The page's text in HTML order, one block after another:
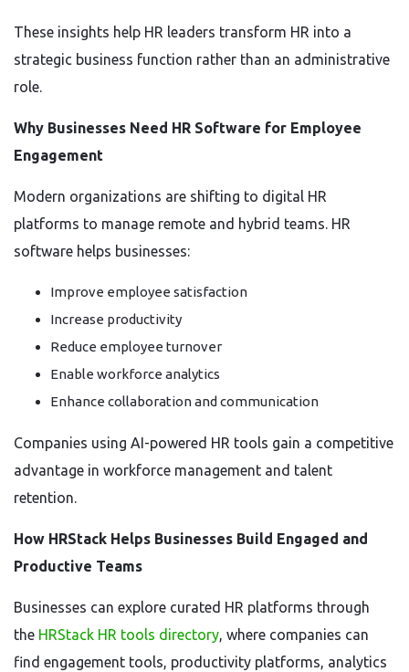
These insights help HR leaders transform HR into a
strategic business function rather than an administrative
role.
Why Businesses Need HR Software for Employee
Engagement
Modern organizations are shifting to digital HR
platforms to manage remote and hybrid teams. HR
software helps businesses:
Improve employee satisfaction
Increase productivity
Reduce employee turnover
Enable workforce analytics
Enhance collaboration and communication
Companies using AI-powered HR tools gain a competitive
advantage in workforce management and talent
retention.
How HRStack Helps Businesses Build Engaged and
Productive Teams
Businesses can explore curated HR platforms through
the HRStack HR tools directory, where companies can
find engagement tools, productivity platforms, analytics